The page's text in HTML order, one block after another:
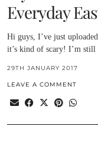
Everyday
Hi guys, I’ve just
it’s kind of scary! I’m
29TH JANUARY 2017
LEAVE A COMMENT